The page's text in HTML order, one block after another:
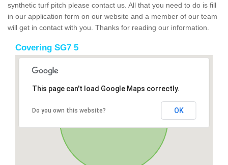
synthetic turf pitch please contact us. All that you need to do is fill
in our application form on our website and a member of our team
will get in contact with you. Thanks for reading our information.
Covering SG7 5
This page can't load Google Maps correctly.
Do you own this website? OK